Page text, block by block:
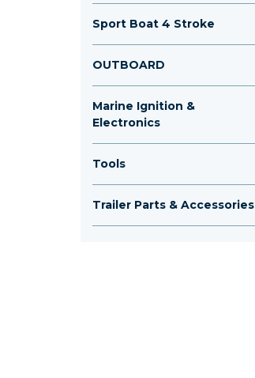
Sport Boat 4 Stroke
OUTBOARD
Marine Ignition &
Electronics
Tools
Trailer Parts & Accessories